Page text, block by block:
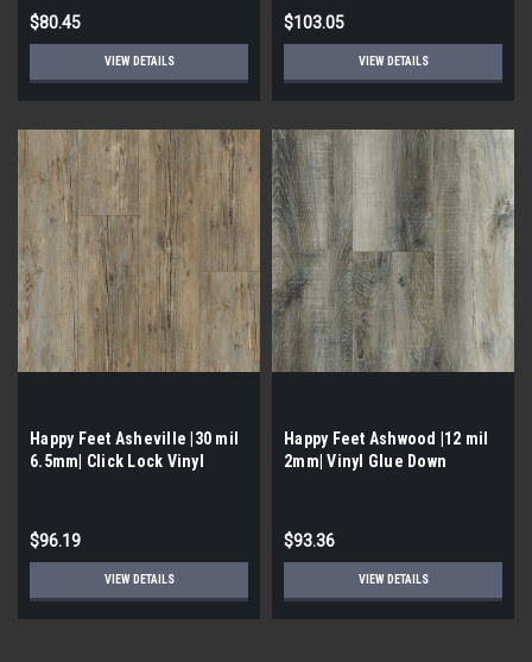
$80.45
VIEW DETAILS
$103.05
VIEW DETAILS
Happy Feet Asheville |30 mil
6.5mm| Click Lock Vinyl
$96.19
VIEW DETAILS
Happy Feet Ashwood |12 mil
2mm| Vinyl Glue Down
$93.36
VIEW DETAILS